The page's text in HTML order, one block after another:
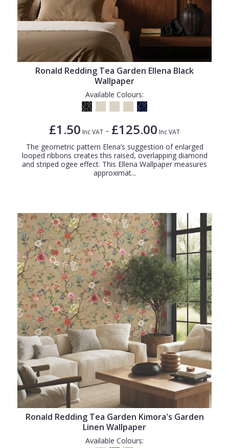
Ronald Redding Tea Garden Ellena Black
Wallpaper
Available Colours:
£1.50 Inc VAT - £125.00 Inc VAT
The geometric pattern Elena’s suggestion of enlarged
looped ribbons creates this raised, overlapping diamond
and striped ogee effect. This Ellena Wallpaper measures
approximat...
Ronald Redding Tea Garden Kimora's Garden
Linen Wallpaper
Available Colours: